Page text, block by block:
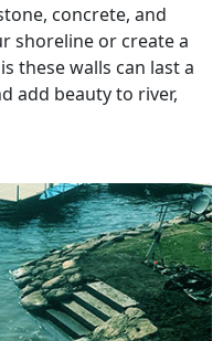
concrete, and
shoreline or create a
these walls can last a
add beauty to river,